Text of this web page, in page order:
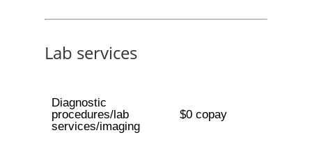
Lab services
Diagnostic
procedures/lab
services/imaging
$0 copay